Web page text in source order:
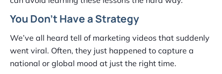
You Don’t Have a Strategy
We’ve all heard tell of marketing videos that suddenly
went viral. Often, they just happened to capture a
national or global mood at just the right time.